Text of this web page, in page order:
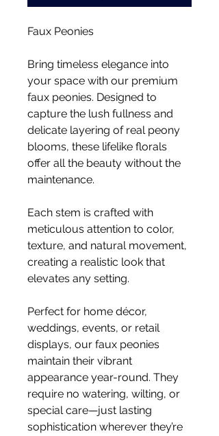
Faux Peonies
Bring timeless elegance into
your space with our premium
faux peonies. Designed to
capture the lush fullness and
delicate layering of real peony
blooms, these lifelike florals
offer all the beauty without the
maintenance.
Each stem is crafted with
meticulous attention to color,
texture, and natural movement,
creating a realistic look that
elevates any setting.
Perfect for home décor,
weddings, events, or retail
displays, our faux peonies
maintain their vibrant
appearance year-round. They
require no watering, wilting, or
special care—just lasting
sophistication wherever they’re